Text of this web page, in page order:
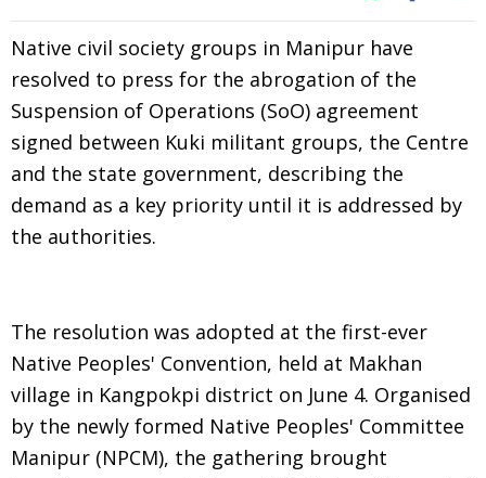
Native civil society groups in Manipur have
resolved to press for the abrogation of the
Suspension of Operations (SoO) agreement
signed between Kuki militant groups, the Centre
and the state government, describing the
demand as a key priority until it is addressed by
the authorities.
The resolution was adopted at the first-ever
Native Peoples' Convention, held at Makhan
village in Kangpokpi district on June 4. Organised
by the newly formed Native Peoples' Committee
Manipur (NPCM), the gathering brought